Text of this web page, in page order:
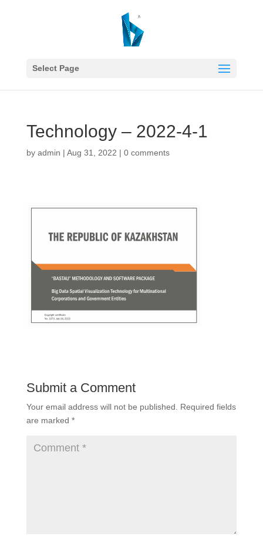
Select Page
Technology – 2022-4-1
by admin | Aug 31, 2022 | 0 comments
Submit a Comment
Your email address will not be published.
Required fields
are marked *